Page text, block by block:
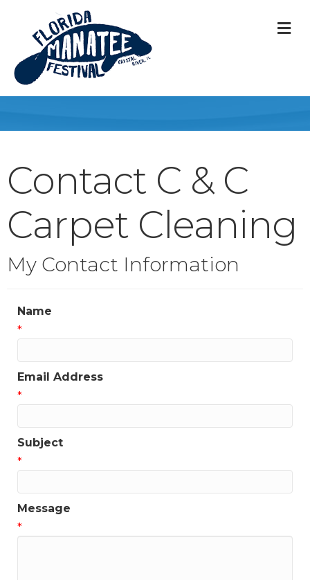
Contact C & C
Carpet Cleaning
My Contact Information
Name
*
Email Address
*
Subject
*
Message
*